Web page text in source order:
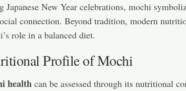
Japanese New Year celebrations, mochi
connection. Beyond tradition, modern
role in a balanced diet.
Profile of Mochi
health can be assessed through its nutritional